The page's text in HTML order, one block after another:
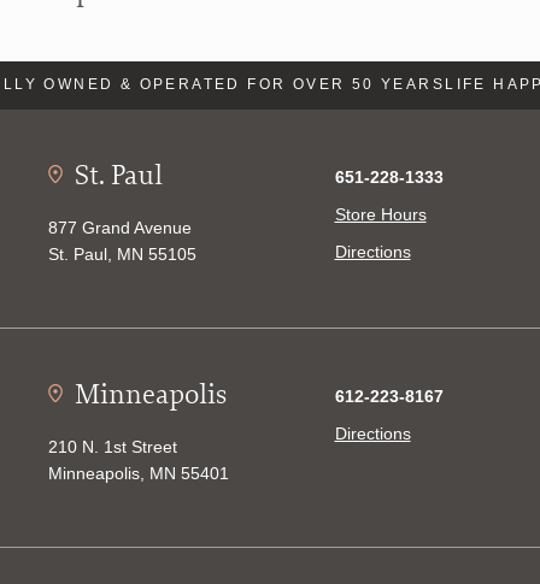
OWNED & OPERATED FOR OVER 50 YEARSLIFE
St. Paul
877 Grand Avenue
St. Paul, MN 55105
651-228-1333
Store Hours
Directions
Minneapolis
210 N. 1st Street
Minneapolis, MN 55401
612-223-8167
Directions